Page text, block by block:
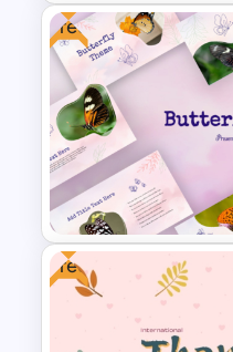
Fun Theme
Templates and
Free
Free